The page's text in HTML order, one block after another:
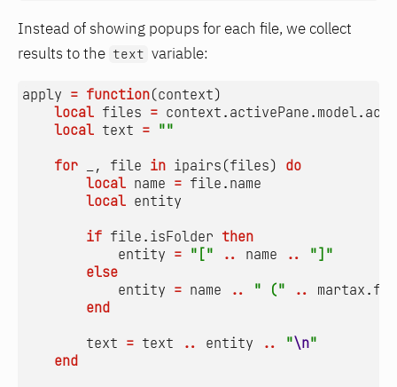
Instead of showing popups for each file, we collect
results to the text variable:
apply = function(context)
local files = context.activePane .
local text = ""
for , file in ipairs (files)
do
local name = file.name
local entity
if file.isFolder then
entity = "[" .. name ..
"]"
else
entity = name .. " (" ..
end
text = text .. entity .. "\n"
end